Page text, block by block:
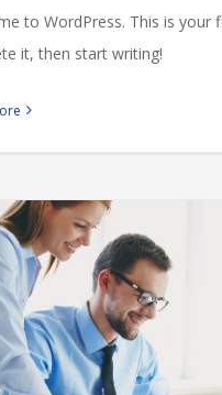
to WordPress. This is your
it, then start writing!